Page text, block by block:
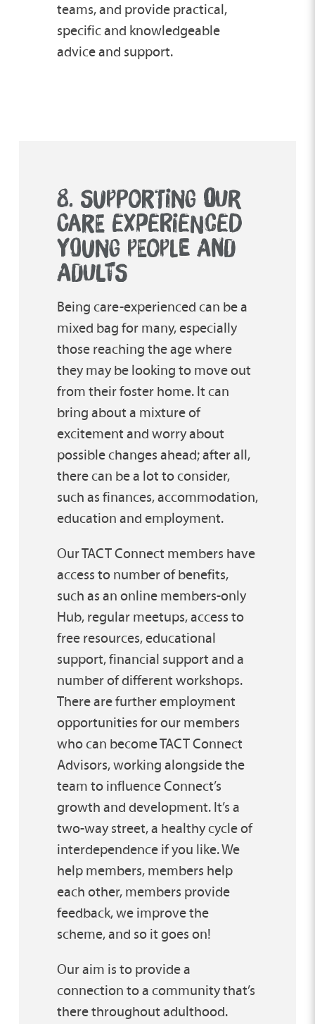
teams, and provide practical,
specific and knowledgeable
advice and support.
8. SUPPORTING OUR
CARE EXPERIENCED
YOUNG PEOPLE AND
ADULTS
Being care-experienced can be a
mixed bag for many, especially
those reaching the age where
they may be looking to move out
from their foster home. It can
bring about a mixture of
excitement and worry about
possible changes ahead; after all,
there can be a lot to consider,
such as finances, accommodation,
education and employment.
Our TACT Connect members have
access to number of benefits,
such as an online members-only
Hub, regular meetups, access to
free resources, educational
support, financial support and a
number of different workshops.
There are further employment
opportunities for our members
who can become TACT Connect
Advisors, working alongside the
team to influence Connect’s
growth and development. It’s a
two-way street, a healthy cycle of
interdependence if you like. We
help members, members help
each other, members provide
feedback, we improve the
scheme, and so it goes on!
Our aim is to provide a
connection to a community that’s
there throughout adulthood.